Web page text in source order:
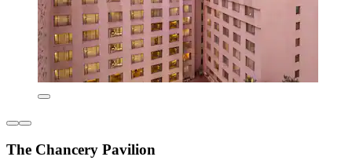
The Chancery Pavilion